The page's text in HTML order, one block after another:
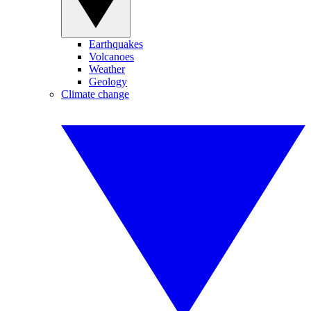
Earthquakes
Volcanoes
Weather
Geology
Climate change